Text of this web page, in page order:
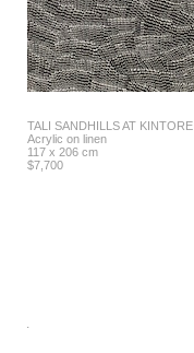
TALI SANDHILLS AT KINTORE
Acrylic on linen
117 x 206 cm
$7,700
.